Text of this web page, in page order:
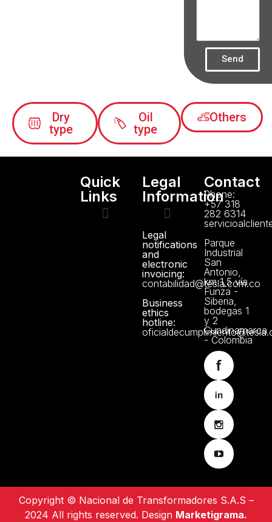
Send
Dry
type
Oil
type
Others
Quick
Links
Legal
Information
Legal
notifications
and
electronic
invoicing:
contabilidad@tesla.com.co
Business
ethics
hotline:
Contact
Phone:
+57 318
282 6314
Parque
Industrial
San
Antonio,
km 1,5 vía
Funza -
Siberia,
bodegas 1
y 2
Cundinamarca
- Colombia
Copyright © Nacional de Transformadores S.A.S –
2024 All rights reserved. Design Marketigrama.